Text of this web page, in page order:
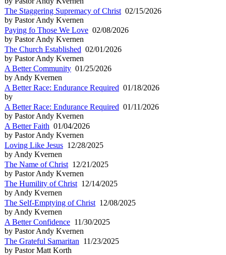
The Staggering Supremacy of Christ 02/15/2026
by Pastor Andy Kvernen
Paying fo Those We Love 02/08/2026
by Pastor Andy Kvernen
The Church Established 02/01/2026
by Pastor Andy Kvernen
A Better Community 01/25/2026
by Andy Kvernen
A Better Race: Endurance Required 01/18/2026
by
A Better Race: Endurance Required 01/11/2026
by Pastor Andy Kvernen
A Better Faith 01/04/2026
by Pastor Andy Kvernen
Loving Like Jesus 12/28/2025
by Andy Kvernen
The Name of Christ 12/21/2025
by Pastor Andy Kvernen
The Humility of Christ 12/14/2025
by Andy Kvernen
The Self-Emptying of Christ 12/08/2025
by Andy Kvernen
A Better Confidence 11/30/2025
by Pastor Andy Kvernen
The Grateful Samaritan 11/23/2025
by Pastor Matt Korth